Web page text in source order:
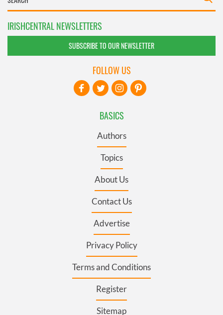
IRISHCENTRAL NEWSLETTERS
SUBSCRIBE TO OUR NEWSLETTER
BASICS
Authors
Topics
About Us
Contact Us
Advertise
Privacy Policy
Terms and Conditions
Register
Sitemap
FOLLOW US